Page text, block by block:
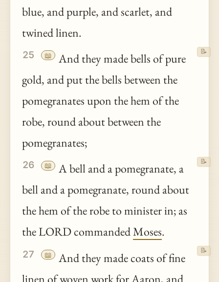
blue, and purple, and scarlet, and
twined linen.
25 📖
And they made bells of pure
gold, and put the bells between the
pomegranates upon the hem of the
robe, round about between the
pomegranates;
📝
26 📖
A bell and a pomegranate, a
bell and a pomegranate, round about
the hem of the robe to minister in; as
the LORD commandedMoses.
📝
27 📖
And they made coats of fine
linen of woven work forAaron, and
📝